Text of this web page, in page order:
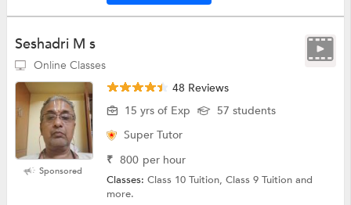
Seshadri M s
Online Classes
Sponsored
48 Reviews
15 yrs of Exp
57 students
Super Tutor
₹ 800 per hour
Classes:Class 10 Tuition, Class 9 Tuition and
more.